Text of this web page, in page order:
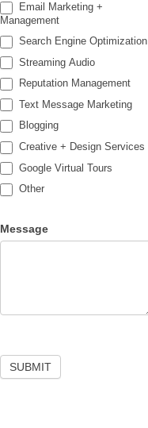
Email Marketing +
Management
Search Engine Optimization
Streaming Audio
Reputation Management
Text Message Marketing
Blogging
Creative + Design Services
Google Virtual Tours
Other
Message
SUBMIT